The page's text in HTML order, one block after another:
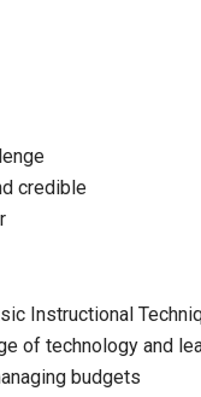
credible
Instructional
of technology and
budgets